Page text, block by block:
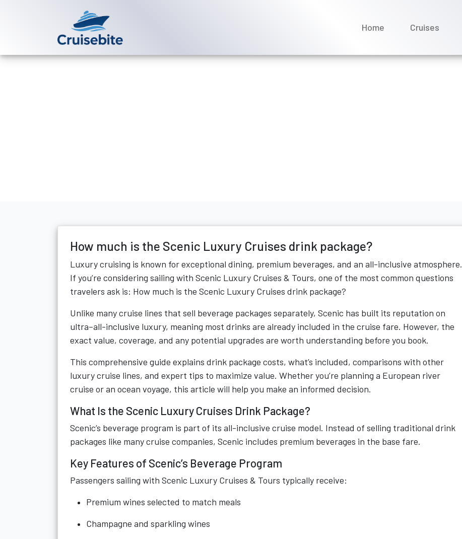
Home Cruises
How much is the Scenic Luxury Cruises drink package?
Luxury cruising is known for exceptional dining, premium beverages, and an all-inclusive atmosphere.
If you’re considering sailing with Scenic Luxury Cruises & Tours, one of the most common questions
travelers ask is: How much is the Scenic Luxury Cruises drink package?
Unlike many cruise lines that sell beverage packages separately, Scenic has built its reputation on
ultra–all-inclusive luxury, meaning most drinks are already included in the cruise fare. However, the
exact value, coverage, and any potential upgrades are worth understanding before you book.
This comprehensive guide explains drink package costs, what’s included, comparisons with other
luxury cruise lines, and expert tips to maximize value. Whether you’re planning a European river
cruise or an ocean voyage, this article will help you make an informed decision.
What Is the Scenic Luxury Cruises Drink Package?
Scenic’s beverage program is part of its all-inclusive cruise model. Instead of selling traditional drink
packages like many cruise companies, Scenic includes premium beverages in the base fare.
Key Features of Scenic’s Beverage Program
Passengers sailing with Scenic Luxury Cruises & Tours typically receive:
Premium wines selected to match meals
Champagne and sparkling wines